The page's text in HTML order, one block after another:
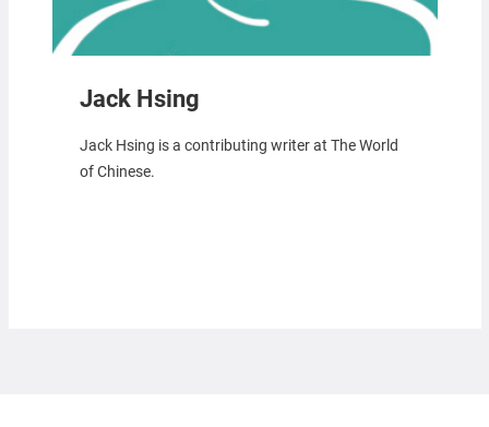
Jack Hsing
Jack Hsing is a contributing writer at The World
of Chinese.